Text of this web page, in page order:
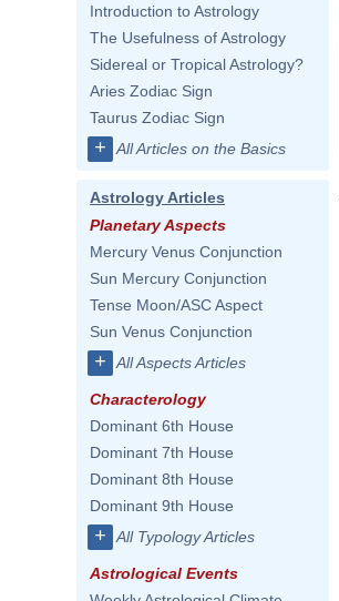
Introduction to Astrology
The Usefulness of Astrology
Sidereal or Tropical Astrology?
Aries Zodiac Sign
Taurus Zodiac Sign
+ All Articles on the Basics
Astrology Articles
Planetary Aspects
Mercury Venus Conjunction
Sun Mercury Conjunction
Tense Moon/ASC Aspect
Sun Venus Conjunction
+ All Aspects Articles
Characterology
Dominant 6th House
Dominant 7th House
Dominant 8th House
Dominant 9th House
+ All Typology Articles
Astrological Events